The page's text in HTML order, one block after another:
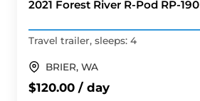
2021 Forest River R-Pod RP-190
Travel trailer, sleeps: 4
BRIER, WA
$120.00 / day